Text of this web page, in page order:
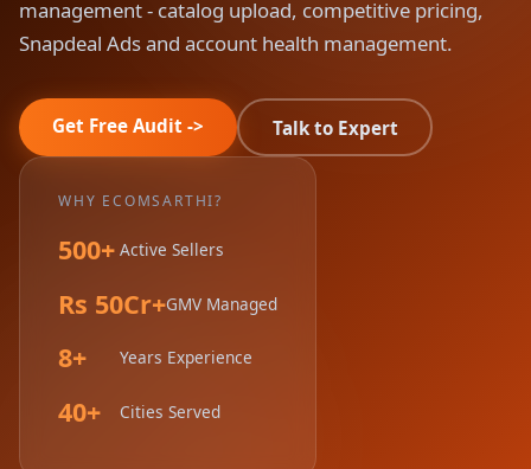
management - catalog upload, competitive pricing,
Snapdeal Ads and account health management.
Get Free Audit -> Talk to Expert
WHY ECOMSARTHI?
500+ Active Sellers
Rs 50Cr+GMV Managed
8+ Years Experience
40+ Cities Served